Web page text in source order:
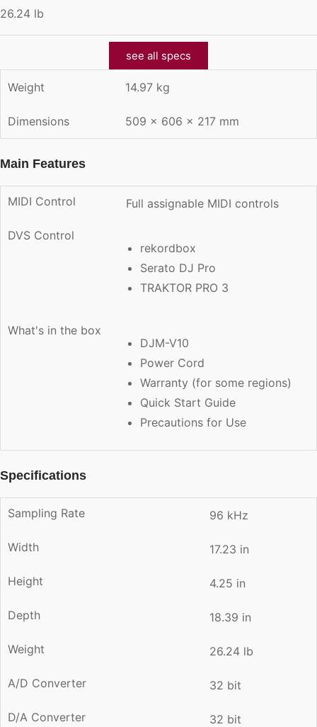
26.24 lb
see all specs
Weight 14.97 kg
Dimensions 509 × 606 × 217 mm
Main Features
MIDI Control Full assignable MIDI controls
DVS Control
rekordbox
Serato DJ Pro
TRAKTOR PRO 3
What's in the box
DJM-V10
Power Cord
Warranty (for some regions)
Quick Start Guide
Precautions for Use
Specifications
Sampling Rate 96 kHz
Width 17.23 in
Height 4.25 in
Depth 18.39 in
Weight 26.24 lb
A/D Converter 32 bit
D/A Converter 32 bit